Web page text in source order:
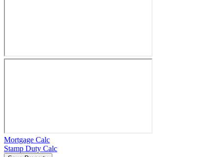
Mortgage Calc
Stamp Duty Calc